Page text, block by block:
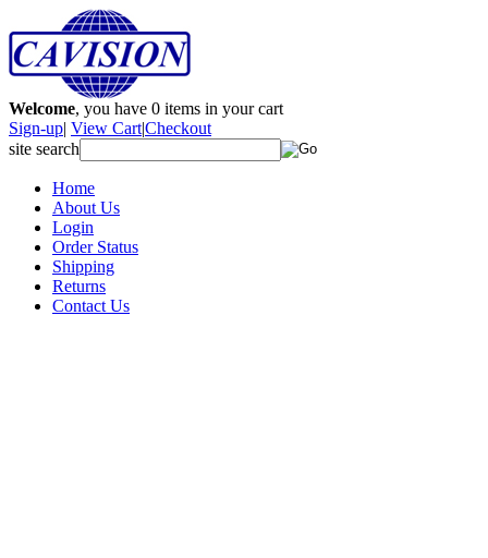
Welcome, you have 0 items in your cart
Sign-up| View Cart|Checkout
site search
Home
About Us
Login
Order Status
Shipping
Returns
Contact Us